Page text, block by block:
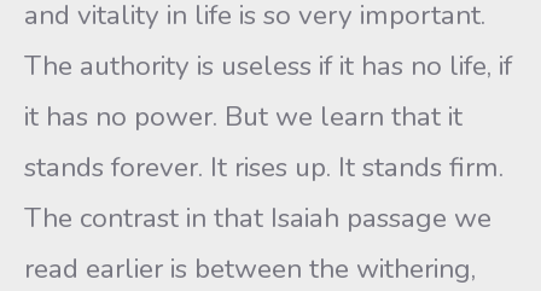
and vitality in life is so very important.
The authority is useless if it has no life, if
it has no power. But we learn that it
stands forever. It rises up. It stands firm.
The contrast in that Isaiah passage we
read earlier is between the withering,